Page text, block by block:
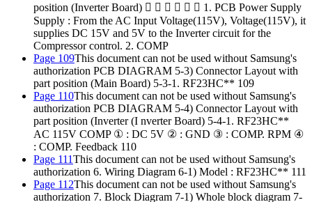
position (Inverter Board)       1. PCB Power Supply
Supply : From the AC Input Voltage(115V), Voltage(115V), it
supplies DC 15V and 5V to the Inverter circuit for the
Compressor control. 2. COMP
Page 109This document can not be used without Samsung's
authorization PCB DIAGRAM 5-3) Connector Layout with
part position (Main Board) 5-3-1. RF23HC** 109
Page 110This document can not be used without Samsung's
authorization PCB DIAGRAM 5-4) Connector Layout with
part position (Inverter (I nverter Board) 5-4-1. RF23HC**
AC 115V COMP ① : DC 5V ② : GND ③ : COMP. RPM ④
: COMP. Feedback 110
Page 111This document can not be used without Samsung's
authorization 6. Wiring Diagram 6-1) Model : RF23HC** 111
Page 112This document can not be used without Samsung's
authorization 7. Block Diagram 7-1) Whole block diagram 7-